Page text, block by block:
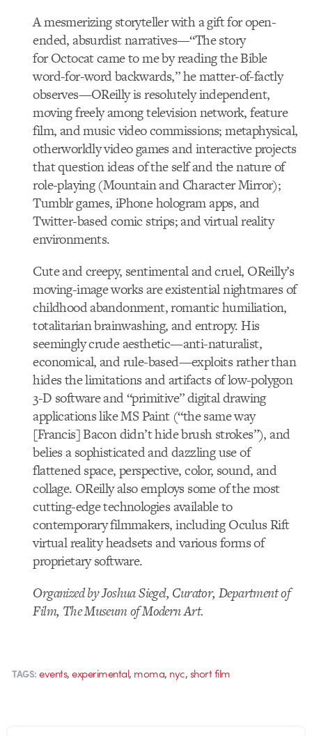
A mesmerizing storyteller with a gift for open-
ended, absurdist narratives—“The story
for Octocat came to me by reading the Bible
word-for-word backwards,” he matter-of-factly
observes—OReilly is resolutely independent,
moving freely among television network, feature
film, and music video commissions; metaphysical,
otherworldly video games and interactive projects
that question ideas of the self and the nature of
role-playing (Mountain and Character Mirror);
Tumblr games, iPhone hologram apps, and
Twitter-based comic strips; and virtual reality
environments.
Cute and creepy, sentimental and cruel, OReilly’s
moving-image works are existential nightmares of
childhood abandonment, romantic humiliation,
totalitarian brainwashing, and entropy. His
seemingly crude aesthetic—anti-naturalist,
economical, and rule-based—exploits rather than
hides the limitations and artifacts of low-polygon
3-D software and “primitive” digital drawing
applications like MS Paint (“the same way
[Francis] Bacon didn’t hide brush strokes”), and
belies a sophisticated and dazzling use of
flattened space, perspective, color, sound, and
collage. OReilly also employs some of the most
cutting-edge technologies available to
contemporary filmmakers, including Oculus Rift
virtual reality headsets and various forms of
proprietary software.
Organized by Joshua Siegel, Curator, Department of
Film, The Museum of Modern Art.
TAGS: events,experimental, moma, nyc,short film